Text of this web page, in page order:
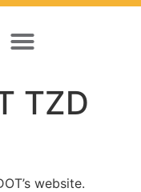
TZD
website.